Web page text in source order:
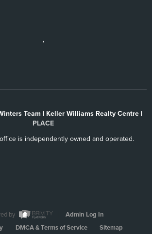
,
Team | Keller Williams Realty Centre |
PLACE
is independently owned and operated.
by
Admin Log In
DMCA & Terms of Service Sitemap